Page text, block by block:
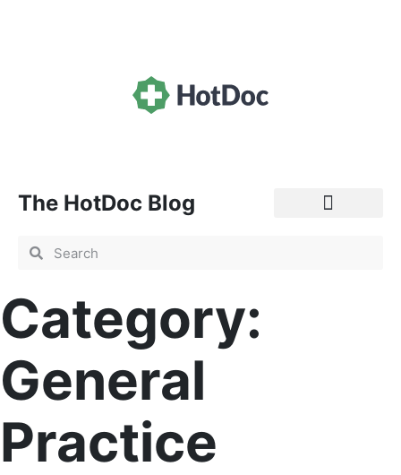
The HotDoc Blog
Category:
General
Practice